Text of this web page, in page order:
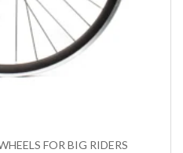
FOR BIG RIDERS